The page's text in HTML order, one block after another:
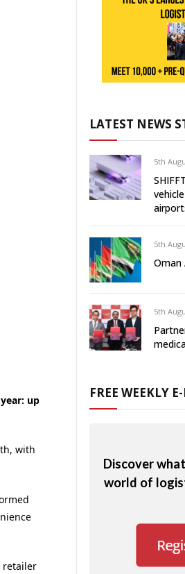
up
with
retailer
LATEST NEWS
5th
5th
Oman
5th
FREE WEEKLY
Discover
world of